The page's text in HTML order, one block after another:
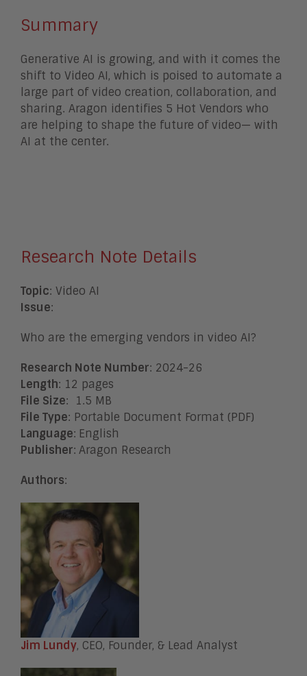
Summary
Generative AI is growing, and with it comes the
shift to Video AI, which is poised to automate a
large part of video creation, collaboration, and
sharing. Aragon identifies 5 Hot Vendors who
are helping to shape the future of video— with
AI at the center.
Research Note Details
Topic: Video AI
Issue:
Who are the emerging vendors in video AI?
Research Note Number: 2024-26
Length: 12 pages
File Size: 1.5 MB
File Type: Portable Document Format (PDF)
Language: English
Publisher: Aragon Research
Authors:
Jim Lundy, CEO, Founder, & Lead Analyst